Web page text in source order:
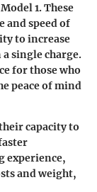
1. These
and speed of
to increase
single charge.
for those who
peace of mind
capacity to
experience,
and weight,